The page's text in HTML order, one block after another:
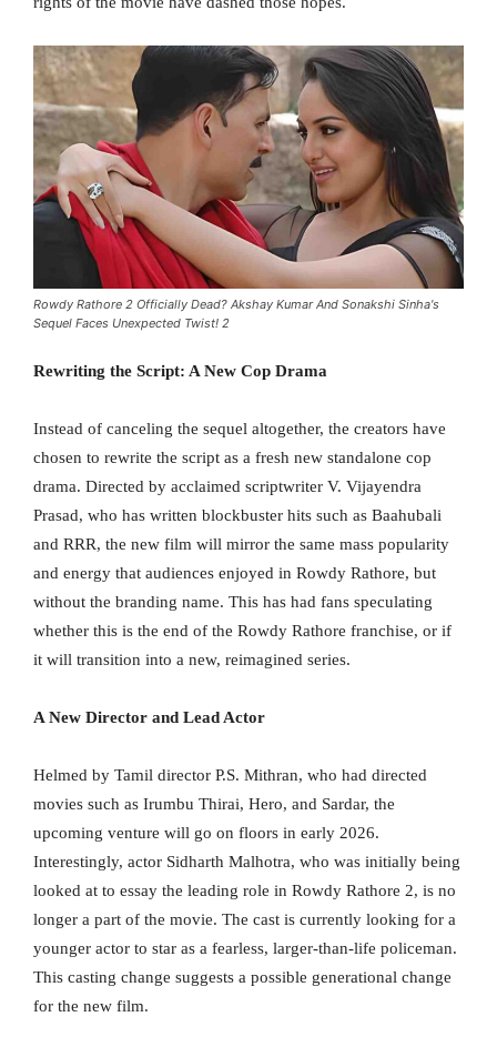
Rowdy Rathore 2 Officially Dead? Akshay Kumar And Sonakshi Sinha's
Sequel Faces Unexpected Twist! 2
Rewriting the Script: A New Cop Drama
Instead of canceling the sequel altogether, the creators have
chosen to rewrite the script as a fresh new standalone cop
drama. Directed by acclaimed scriptwriter V. Vijayendra
Prasad, who has written blockbuster hits such as Baahubali
and RRR, the new film will mirror the same mass popularity
and energy that audiences enjoyed in Rowdy Rathore, but
without the branding name. This has had fans speculating
whether this is the end of the Rowdy Rathore franchise, or if
it will transition into a new, reimagined series.
A New Director and Lead Actor
Helmed by Tamil director P.S. Mithran, who had directed
movies such as Irumbu Thirai, Hero, and Sardar, the
upcoming venture will go on floors in early 2026.
Interestingly, actor Sidharth Malhotra, who was initially being
looked at to essay the leading role in Rowdy Rathore 2, is no
longer a part of the movie. The cast is currently looking for a
younger actor to star as a fearless, larger-than-life policeman.
This casting change suggests a possible generational change
for the new film.